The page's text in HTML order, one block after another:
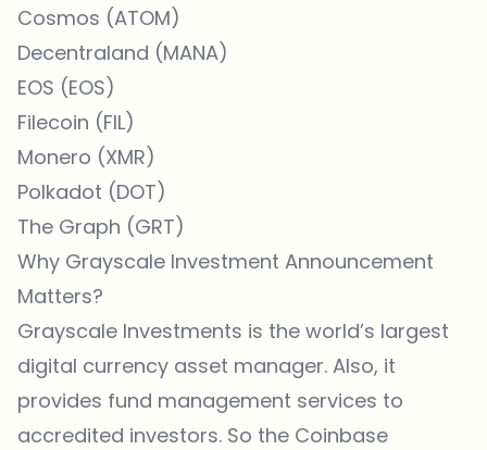
Cosmos (ATOM)
Decentraland (MANA)
EOS (EOS)
Filecoin (FIL)
Monero (XMR)
Polkadot (DOT)
The Graph (GRT)
Why Grayscale Investment Announcement
Matters?
Grayscale Investments is the world’s largest
digital currency asset manager. Also, it
provides fund management services to
accredited investors. So the Coinbase